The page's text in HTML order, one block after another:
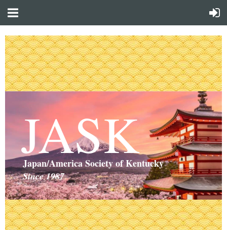
JASK
Japan/America Society of Kentucky
Since 1987